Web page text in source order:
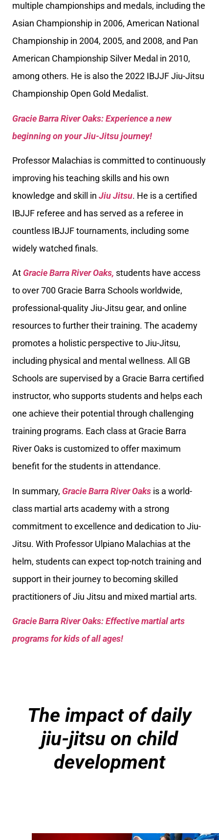
multiple championships and medals, including the
Asian Championship in 2006, American National
Championship in 2004, 2005, and 2008, and Pan
American Championship Silver Medal in 2010,
among others. He is also the 2022 IBJJF Jiu-Jitsu
Championship Open Gold Medalist.
Gracie Barra River Oaks: Experience a new
beginning on your Jiu-Jitsu journey!
Professor Malachias is committed to continuously
improving his teaching skills and his own
knowledge and skill in Jiu Jitsu. He is a certified
IBJJF referee and has served as a referee in
countless IBJJF tournaments, including some
widely watched finals.
At Gracie Barra River Oaks, students have access
to over 700 Gracie Barra Schools worldwide,
professional-quality Jiu-Jitsu gear, and online
resources to further their training. The academy
promotes a holistic perspective to Jiu-Jitsu,
including physical and mental wellness. All GB
Schools are supervised by a Gracie Barra certified
instructor, who supports students and helps each
one achieve their potential through challenging
training programs. Each class at Gracie Barra
River Oaks is customized to offer maximum
benefit for the students in attendance.
In summary, Gracie Barra River Oaks is a world-
class martial arts academy with a strong
commitment to excellence and dedication to Jiu-
Jitsu. With Professor Ulpiano Malachias at the
helm, students can expect top-notch training and
support in their journey to becoming skilled
practitioners of Jiu Jitsu and mixed martial arts.
Gracie Barra River Oaks: Effective martial arts
programs for kids of all ages!
The impact of daily
jiu-jitsu on child
development